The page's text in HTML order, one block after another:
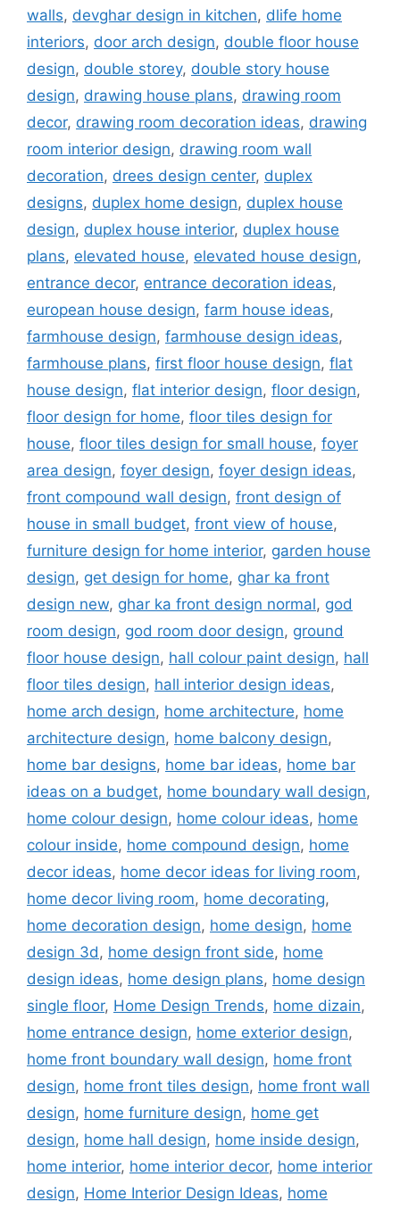
walls, devghar design in kitchen, dlife home
interiors, door arch design, double floor house
design, double storey, double story house
design, drawing house plans, drawing room
decor, drawing room decoration ideas, drawing
room interior design, drawing room wall
decoration, drees design center, duplex
designs, duplex home design, duplex house
design, duplex house interior, duplex house
plans, elevated house, elevated house design,
entrance decor, entrance decoration ideas,
european house design, farm house ideas,
farmhouse design, farmhouse design ideas,
farmhouse plans, first floor house design, flat
house design, flat interior design, floor design,
floor design for home, floor tiles design for
house, floor tiles design for small house, foyer
area design, foyer design, foyer design ideas,
front compound wall design, front design of
house in small budget, front view of house,
furniture design for home interior, garden house
design, get design for home, ghar ka front
design new, ghar ka front design normal, god
room design, god room door design, ground
floor house design, hall colour paint design, hall
floor tiles design, hall interior design ideas,
home arch design, home architecture, home
architecture design, home balcony design,
home bar designs, home bar ideas, home bar
ideas on a budget, home boundary wall design,
home colour design, home colour ideas, home
colour inside, home compound design, home
decor ideas, home decor ideas for living room,
home decor living room, home decorating,
home decoration design, home design, home
design 3d, home design front side, home
design ideas, home design plans, home design
single floor, Home Design Trends, home dizain,
home entrance design, home exterior design,
home front boundary wall design, home front
design, home front tiles design, home front wall
design, home furniture design, home get
design, home hall design, home inside design,
home interior, home interior decor, home interior
design, Home Interior Design Ideas, home